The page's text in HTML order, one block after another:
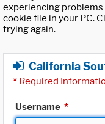
experiencing
cookie file in your PC.
trying again.
California
* Required
Username *